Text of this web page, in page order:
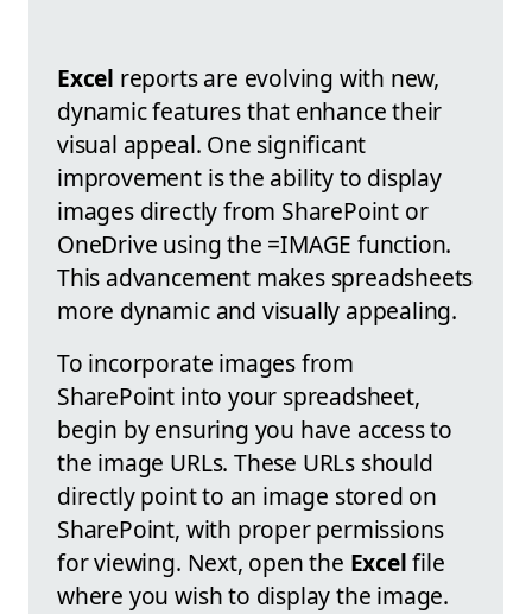
Excel reports are evolving with new,
dynamic features that enhance their
visual appeal. One significant
improvement is the ability to display
images directly from SharePoint or
OneDrive using the =IMAGE function.
This advancement makes spreadsheets
more dynamic and visually appealing.
To incorporate images from
SharePoint into your spreadsheet,
begin by ensuring you have access to
the image URLs. These URLs should
directly point to an image stored on
SharePoint, with proper permissions
for viewing. Next, open the Excelfile
where you wish to display the image.